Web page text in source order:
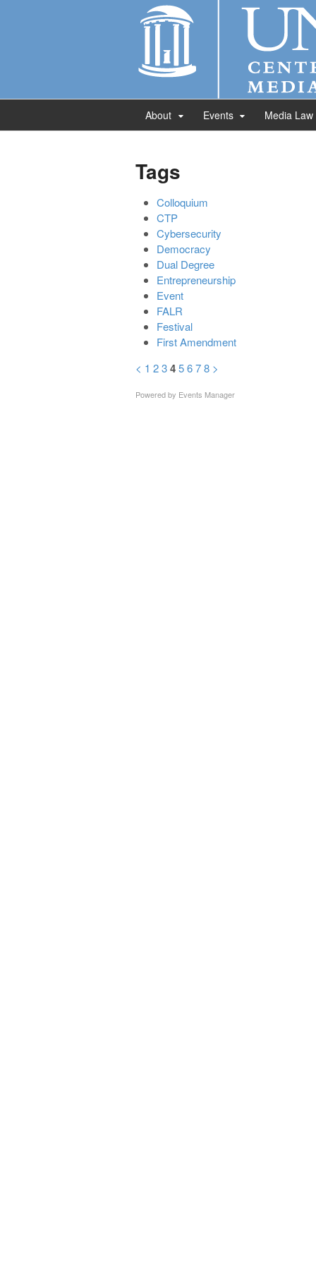
About Events Media
Tags
Colloquium
CTP
Cybersecurity
Democracy
Dual Degree
Entrepreneurship
Event
FALR
Festival
First Amendment
< 1 2345678 >
Powered by Events Manager